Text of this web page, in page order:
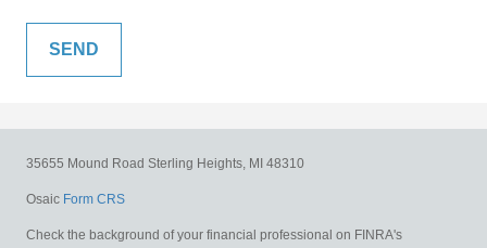
35655 Mound Road Sterling Heights, MI 48310
Osaic Form CRS
Check the background of your financial professional on FINRA's